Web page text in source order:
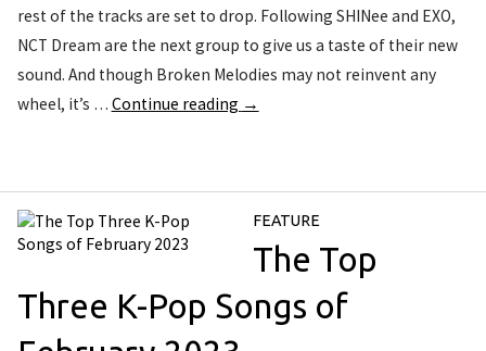
rest of the tracks are set to drop. Following SHINee and EXO,
NCT Dream are the next group to give us a taste of their new
sound. And though Broken Melodies may not reinvent any
wheel, it’s … Continue reading →
FEATURE
The Top
Three K-Pop Songs of